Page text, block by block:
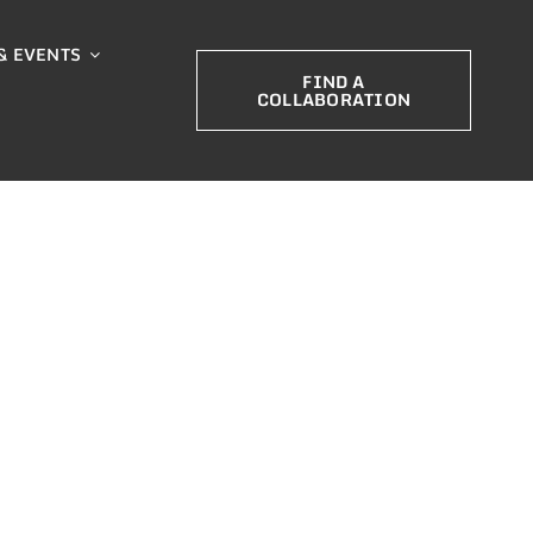
EVENTS
FIND A
COLLABORATION